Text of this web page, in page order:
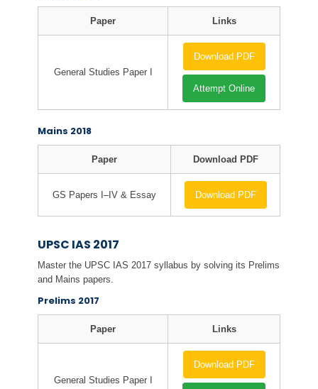
Paper Links
General Studies Paper I
Download PDF
Attempt Online
Mains 2018
Paper Download PDF
GS Papers I–IV & Essay Download PDF
UPSC IAS 2017
Master the UPSC IAS 2017 syllabus by solving its Prelims
and Mains papers.
Prelims 2017
Paper Links
General Studies Paper I
Download PDF